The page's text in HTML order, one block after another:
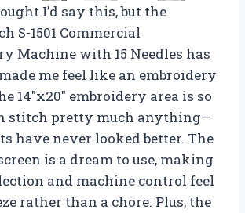
I’d say this, but the
S-1501 Commercial
Machine with 15 Needles has
me feel like an embroidery
14″x20″ embroidery area is so
stitch pretty much anything—
have never looked better. The
is a dream to use, making
and machine control feel
rather than a chore. Plus, the